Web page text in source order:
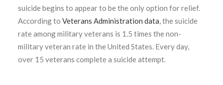
suicide begins to appear to be the only option for relief.
According to Veterans Administration data, the suicide
rate among military veterans is 1.5 times the non-
military veteran rate in the United States. Every day,
over 15 veterans complete a suicide attempt.